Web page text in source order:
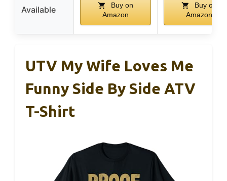
Available
Buy on
Amazon
Buy on
Amazon
UTV My Wife Loves Me
Funny Side By Side ATV
T-Shirt